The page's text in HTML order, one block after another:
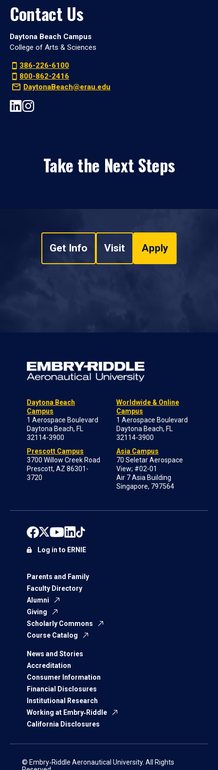
Contact Us
Daytona Beach Campus
College of Arts & Sciences
386-226-6100
800-862-2416
DaytonaBeach@erau.edu
Take the Next Steps
Get Info Visit Apply
Daytona Beach
Campus
1 Aerospace Boulevard
Daytona Beach, FL
32114-3900
Prescott Campus
3700 Willow Creek Road
Prescott, AZ 86301-
3720
Worldwide & Online
Campus
1 Aerospace Boulevard
Daytona Beach, FL
32114-3900
Asia Campus
70 Seletar Aerospace
View; #02-01
Air 7 Asia Building
Singapore, 797564
Parents and Family
Faculty Directory
Alumni
Giving
Scholarly Commons
Course Catalog
News and Stories
Accreditation
Consumer Information
Financial Disclosures
Institutional Research
Working at Embry‑Riddle
California Disclosures
Log in to ERNIE
© Embry‑Riddle Aeronautical University. All Rights